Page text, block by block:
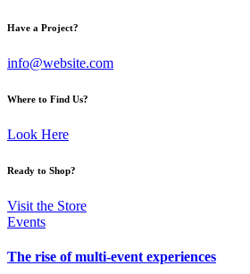
facebook-
twitter-
dribble-
instagram
Have a Project?
info@website.com
Where to Find Us?
Look Here
Ready to Shop?
Visit the Store
Events
The rise of multi-event experiences